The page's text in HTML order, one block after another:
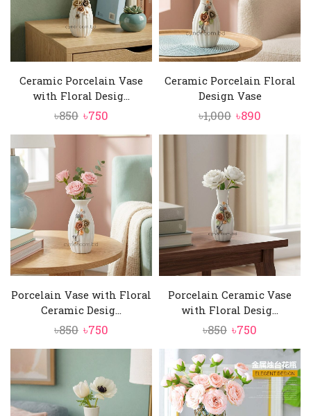
Ceramic Porcelain Vase
with Floral Desig...
৳850 Original
price
৳850.
৳750
price
is:
৳750.
Ceramic Porcelain Floral
Design Vase
৳1,000 Original
price
৳1,000.
৳890
price
Porcelain Vase with Floral
Ceramic Desig...
৳850 Original
price
৳850.
৳750
price
৳750.
Porcelain Ceramic Vase
with Floral Desig...
৳850 Original
price
was:
৳850.
৳750
price
is:
৳750.